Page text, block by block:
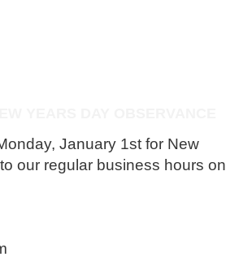
January 1st for New
our regular business hours on